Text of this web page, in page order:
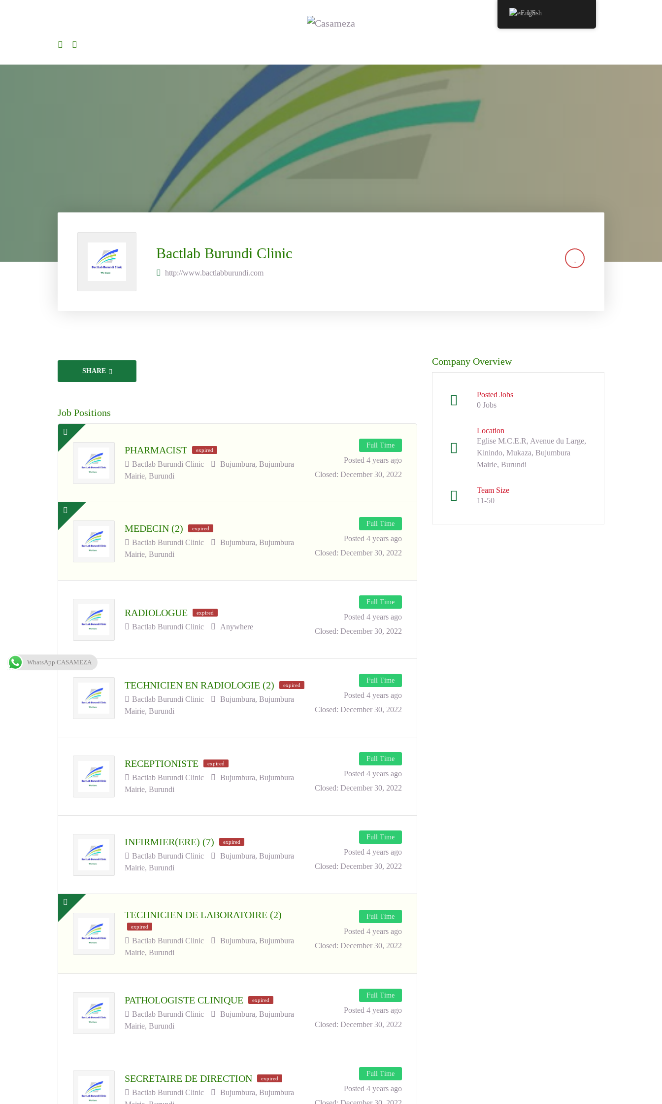
Bactlab Burundi Clinic
http://www.bactlabburundi.com
SHARE
Job Positions
PHARMACIST expired
Bactlab Burundi Clinic
Bujumbura, Bujumbura
Mairie, Burundi
Full Time
Posted 4 years ago
Closed: December 30, 2022
MEDECIN (2) expired
Bactlab Burundi Clinic
Bujumbura, Bujumbura
Mairie, Burundi
Full Time
Posted 4 years ago
Closed: December 30, 2022
RADIOLOGUE expired
Bactlab Burundi Clinic Anywhere
Full Time
Posted 4 years ago
Closed: December 30, 2022
TECHNICIEN EN RADIOLOGIE (2) expired
Bactlab Burundi Clinic
Bujumbura, Bujumbura
Mairie, Burundi
Full Time
Posted 4 years ago
Closed: December 30, 2022
RECEPTIONISTE expired
Bactlab Burundi Clinic
Bujumbura, Bujumbura
Mairie, Burundi
Full Time
Posted 4 years ago
Closed: December 30, 2022
INFIRMIER(ERE) (7) expired
Bactlab Burundi Clinic
Bujumbura, Bujumbura
Mairie, Burundi
Full Time
Posted 4 years ago
Closed: December 30, 2022
TECHNICIEN DE LABORATOIRE (2)
expired
Bactlab Burundi Clinic
Bujumbura, Bujumbura
Mairie, Burundi
Full Time
Posted 4 years ago
Closed: December 30, 2022
PATHOLOGISTE CLINIQUE expired
Bactlab Burundi Clinic
Bujumbura, Bujumbura
Mairie, Burundi
Full Time
Posted 4 years ago
Closed: December 30, 2022
SECRETAIRE DE DIRECTION expired
Bactlab Burundi Clinic
Bujumbura, Bujumbura
Full Time
Posted 4 years ago
Company Overview
Posted Jobs
0 Jobs
Location
Eglise M.C.E.R, Avenue du Large,
Kinindo, Mukaza, Bujumbura
Mairie, Burundi
Team Size
11-50
English
WhatsApp CASAMEZA